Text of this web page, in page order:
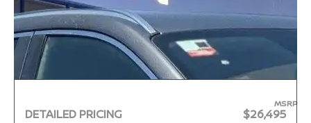
DETAILED PRICING
MSRP
$26,495